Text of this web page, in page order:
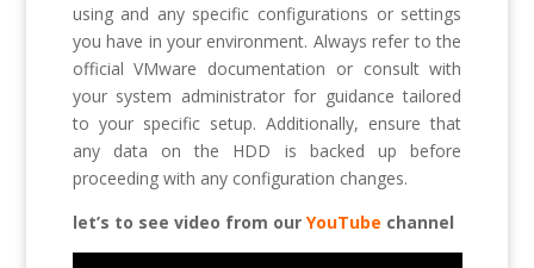
using and any specific configurations or settings
you have in your environment. Always refer to the
official VMware documentation or consult with
your system administrator for guidance tailored
to your specific setup. Additionally, ensure that
any data on the HDD is backed up before
proceeding with any configuration changes.
let’s to see video from our YouTube channel